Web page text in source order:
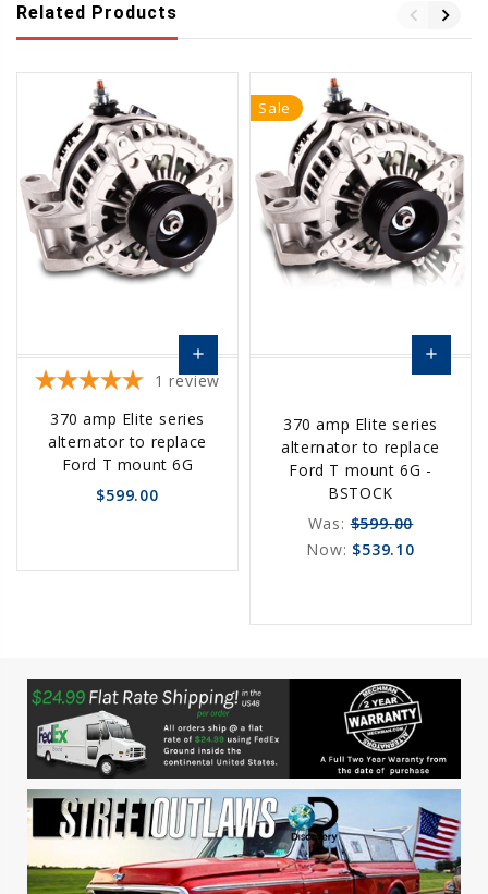
Related Products
1 review
370 amp Elite series
alternator to replace
Ford T mount 6G
$599.00
add
Choose
Options
Sale
370 amp Elite series
alternator to replace
Ford T mount 6G -
BSTOCK
Was:$599.00
Now: $539.10
add
Options
remove_red_eye
sync